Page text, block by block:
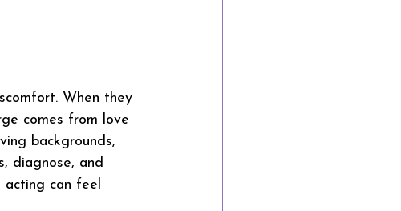
When they
comes from love
backgrounds,
diagnose, and
acting can feel